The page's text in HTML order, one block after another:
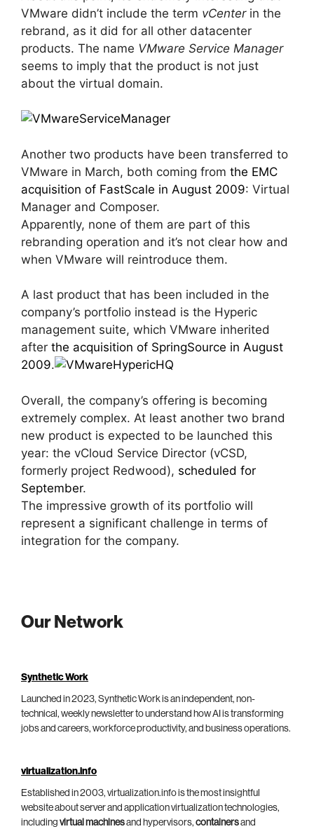
VMware didn’t include the term vCenterin the
rebrand, as it did for all other datacenter
products. The name VMware Service Manager
seems to imply that the product is not just
about the virtual domain.
Another two products have been transferred to
VMware in March, both coming from the EMC
acquisition of FastScale in August 2009: Virtual
Manager and Composer.
Apparently, none of them are part of this
rebranding operation and it’s not clear how and
when VMware will reintroduce them.
A last product that has been included in the
company’s portfolio instead is the Hyperic
management suite, which VMware inherited
after the acquisition of SpringSource in August
2009.
Overall, the company’s offering is becoming
extremely complex. At least another two brand
new product is expected to be launched this
year: the vCloud Service Director (vCSD,
formerly project Redwood), scheduled for
September.
The impressive growth of its portfolio will
represent a significant challenge in terms of
integration for the company.
Our Network
Synthetic Work
Launched in 2023, Synthetic Work is an independent, non-
technical, weekly newsletter to understand how AI is transforming
jobs and careers, workforce productivity, and business operations.
virtualization.info
Established in 2003, virtualization.info is the most insightful
website about server and application virtualization technologies,
including virtual machinesand hypervisors, containersand